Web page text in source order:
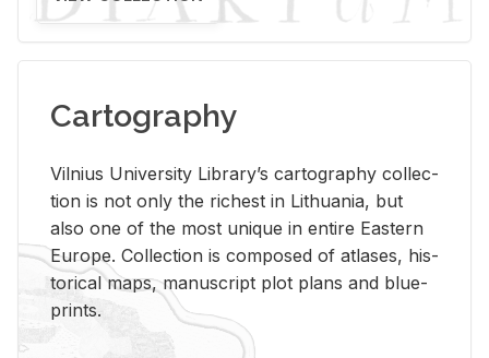
Cartography
Vil­nius Uni­ver­sity Li­brary’s car­tog­ra­phy col­lec­
tion is not only the rich­est in Lithua­nia, but
also one of the most unique in en­tire East­ern
Eu­rope. Col­lec­tion is com­posed of at­lases, his­
tor­i­cal maps, man­u­script plot plans and blue­
prints.